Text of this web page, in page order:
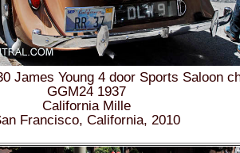
James Young 4 door Sports Saloon
GGM24 1937
California Mille
San Francisco, California, 2010